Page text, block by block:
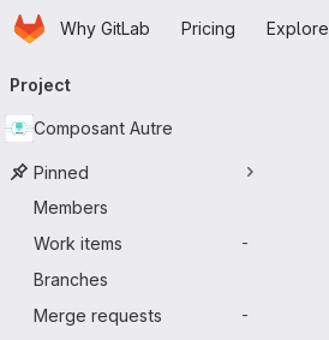
Skip to main content
HomepageWhy GitLab Pricing Explore
navigation
Project
Composant Autre
Pinned
Members
Work items
-
Branches
Merge requests
-